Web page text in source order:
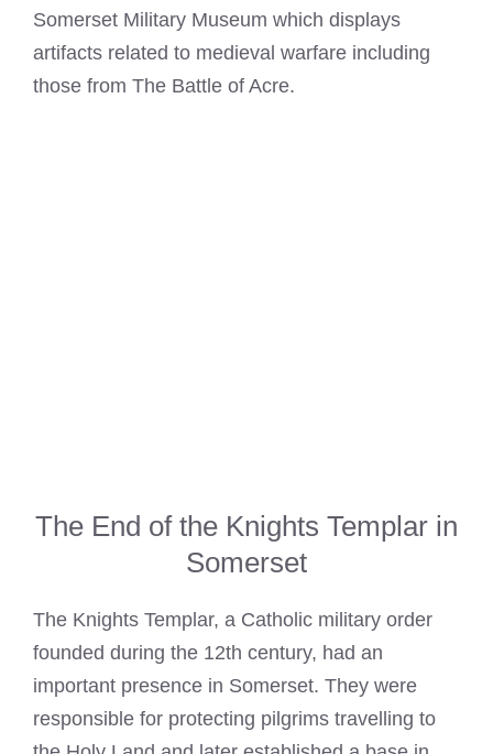
Somerset Military Museum which displays
artifacts related to medieval warfare including
those from The Battle of Acre.
The End of the Knights Templar in
Somerset
The Knights Templar, a Catholic military order
founded during the 12th century, had an
important presence in Somerset. They were
responsible for protecting pilgrims travelling to